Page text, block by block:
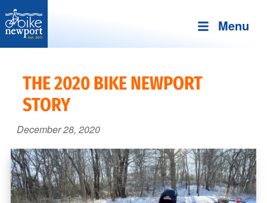
Bike
better
safer
bicycling
Aquidneck
Island
Menu
THE 2020 BIKE NEWPORT
STORY
December 28, 2020